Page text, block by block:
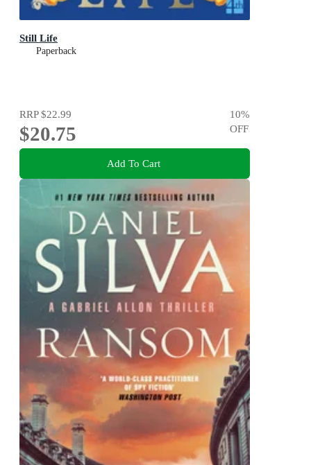
Still Life
Paperback
RRP$22.99
$20.75
10%
OFF
Add To Cart